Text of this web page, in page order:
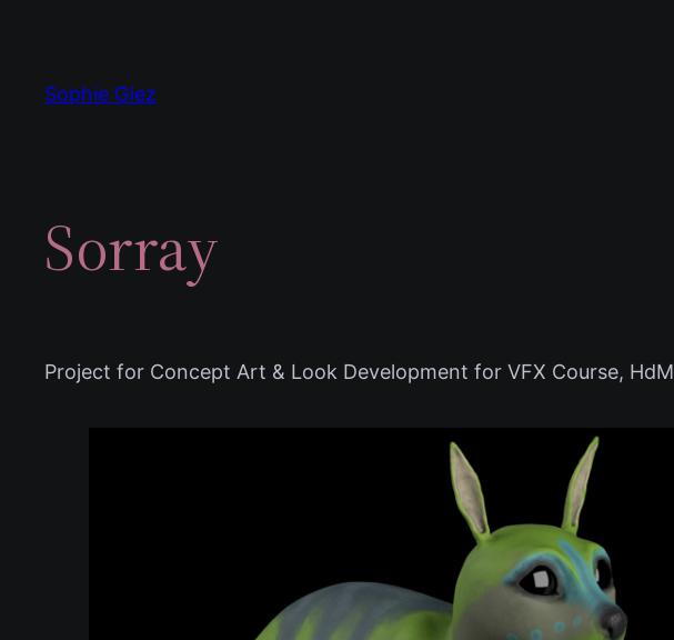
springen
Sophie Giez
Sorray
Project for Concept Art & Look Development for VFX Course, HdM